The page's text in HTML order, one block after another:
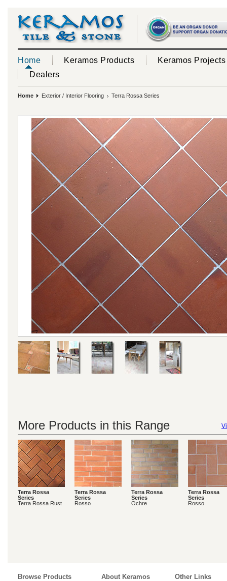
Home Keramos Products
Keramos Projects
Dealers
Home Exterior / Interior Flooring Terra Rossa Series
More Products in this Range
Terra Rossa
Series
Terra Rossa Rust
Terra Rossa
Series
Rosso
Terra Rossa
Series
Ochre
Terra Rossa
Series
Rosso
Browse Products About Keramos Other Links